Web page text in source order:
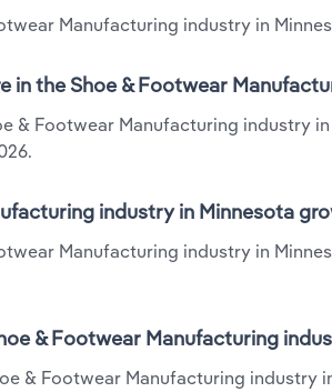
Manufacturing industry in
in the Shoe & Footwear
& Footwear Manufacturing industry
industry in Minnesota
Manufacturing industry in
& Footwear Manufacturing
& Footwear Manufacturing industry